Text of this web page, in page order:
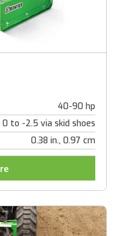
40-90 hp
0 to -2.5 via skid shoes
0.38 in., 0.97 cm